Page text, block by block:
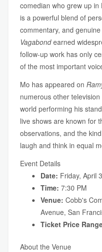
comedian who grew up
is a powerful blend of
commentary, and
Vagabondearned
follow-up work has only
of the most important
Mo has appeared on
numerous other
world performing his
live shows are known for
observations, and the
laugh and think in equal
Event Details
Date: Friday, April
Time: 7:30 PM
Venue: Cobb's
Avenue, San
Ticket Price
About the Venue